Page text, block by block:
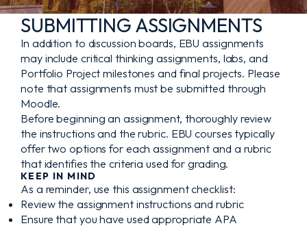
SUBMITTING ASSIGNMENTS
In addition to discussion boards, EBU assignments
may include critical thinking assignments, labs, and
Portfolio Project milestones and final projects. Please
note that assignments must be submitted through
Moodle.
Before beginning an assignment, thoroughly review
the instructions and the rubric. EBU courses typically
offer two options for each assignment and a rubric
that identifies the criteria used for grading.
KEEP IN MIND
As a reminder, use this assignment checklist:
Review the assignment instructions and rubric
Ensure that you have used appropriate APA